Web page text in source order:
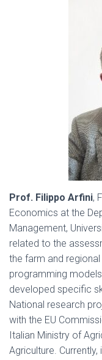
Prof. Filippo Arfini,
Economics at the
Management,
related to the
the farm and
programming
developed specific
National research
with the EU
Italian Ministry of
Agriculture.